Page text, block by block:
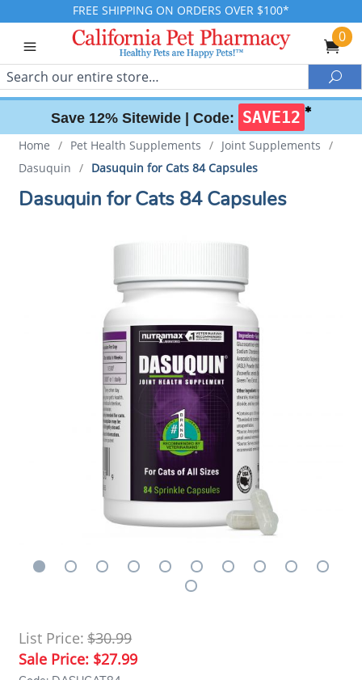
FREE SHIPPING ON ORDERS OVER $100*
0
Search
Save 12% Sitewide | Code: SAVE12 ✱
Home / Pet Health Supplements / Joint Supplements /
Dasuquin / Dasuquin for Cats 84 Capsules
Dasuquin for Cats 84 Capsules
List Price: $30.99
Sale Price: $27.99